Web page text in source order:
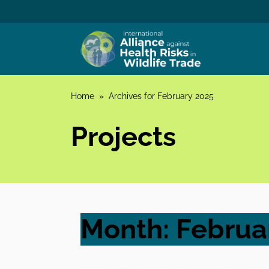
Skip to content
Home » Archives for February 2025
Projects
Month: